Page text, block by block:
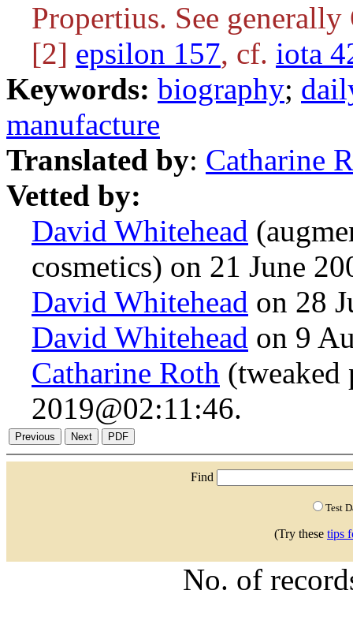
Propertius. See
[2] epsilon 157, cf. iota
Keywords: biography;
manufacture
Translated by: Catharine
Vetted by:
David Whitehead
cosmetics) on 21 June
David Whitehead on 28
David Whitehead on 9
Catharine Roth (tweaked
2019@02:11:46.
Find
Test
(Try these tips
No. of